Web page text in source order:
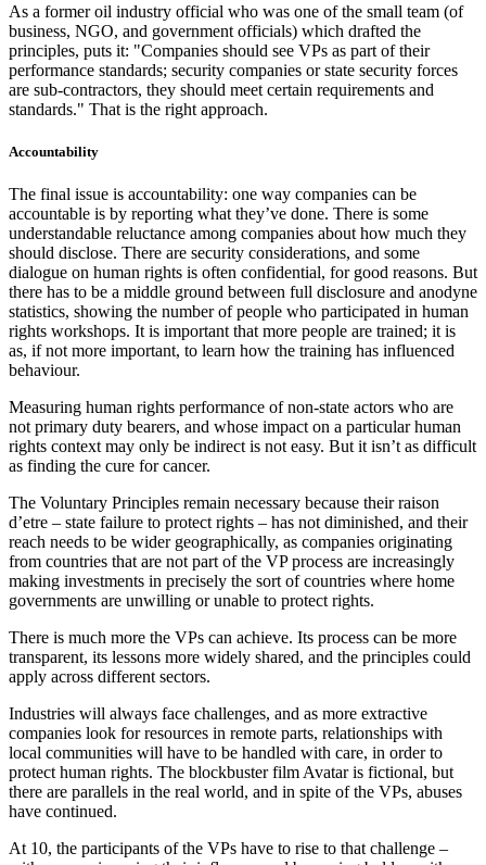
As a former oil industry official who was one of the small team (of
business, NGO, and government officials) which drafted the
principles, puts it: "Companies should see VPs as part of their
performance standards; security companies or state security forces
are sub-contractors, they should meet certain requirements and
standards." That is the right approach.
Accountability
The final issue is accountability: one way companies can be
accountable is by reporting what they’ve done. There is some
understandable reluctance among companies about how much they
should disclose. There are security considerations, and some
dialogue on human rights is often confidential, for good reasons. But
there has to be a middle ground between full disclosure and anodyne
statistics, showing the number of people who participated in human
rights workshops. It is important that more people are trained; it is
as, if not more important, to learn how the training has influenced
behaviour.
Measuring human rights performance of non-state actors who are
not primary duty bearers, and whose impact on a particular human
rights context may only be indirect is not easy. But it isn’t as difficult
as finding the cure for cancer.
The Voluntary Principles remain necessary because their raison
d’etre – state failure to protect rights – has not diminished, and their
reach needs to be wider geographically, as companies originating
from countries that are not part of the VP process are increasingly
making investments in precisely the sort of countries where home
governments are unwilling or unable to protect rights.
There is much more the VPs can achieve. Its process can be more
transparent, its lessons more widely shared, and the principles could
apply across different sectors.
Industries will always face challenges, and as more extractive
companies look for resources in remote parts, relationships with
local communities will have to be handled with care, in order to
protect human rights. The blockbuster film Avatar is fictional, but
there are parallels in the real world, and in spite of the VPs, abuses
have continued.
At 10, the participants of the VPs have to rise to that challenge –